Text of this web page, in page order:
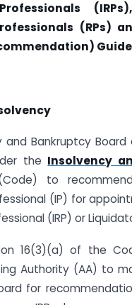
(RPs)
and Bankruptcy
the Insolvency
to
(IP) for
(IRP) or
16(3)(a) of the
Authority (AA) to
for